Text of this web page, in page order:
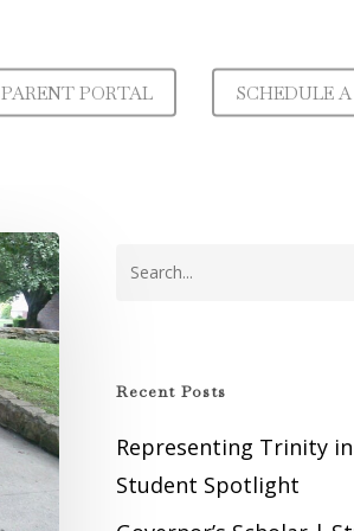
PARENT PORTAL SCHEDULE
Recent Posts
Representing Trinity
Student Spotlight